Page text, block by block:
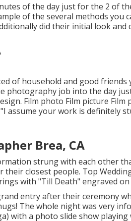
of the day just for the 2 of
of the several methods you
did their initial look and
of household and good friends
photography job into the day
Film photo Film picture
assume your work is definitely
Brea, CA
strung with each other
closest people. Top
with "Till Death" engraved on
entry after their ceremony
The whole night was very
with a photo slide show